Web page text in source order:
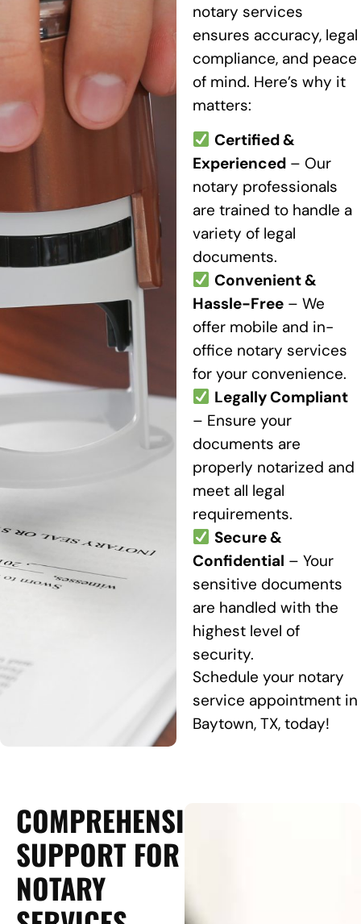
notary services
ensures accuracy, legal
compliance, and peace
of mind. Here’s why it
matters:
Certified &
Experienced– Our
notary professionals
are trained to handle a
variety of legal
documents.
Convenient &
Hassle-Free– We
offer mobile and in-
office notary services
for your convenience.
Legally Compliant
– Ensure your
documents are
properly notarized and
meet all legal
requirements.
Secure &
Confidential – Your
sensitive documents
are handled with the
highest level of
security.
Schedule your notary
service appointment in
Baytown, TX, today!
COMPREHENSIVE
SUPPORT FOR
NOTARY